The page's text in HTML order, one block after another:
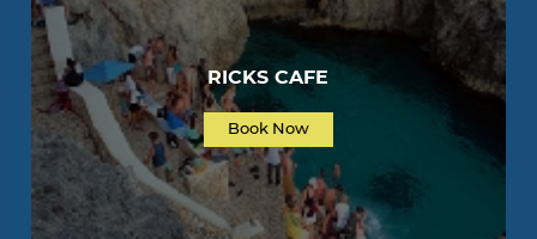
RICKS CAFE
Book Now